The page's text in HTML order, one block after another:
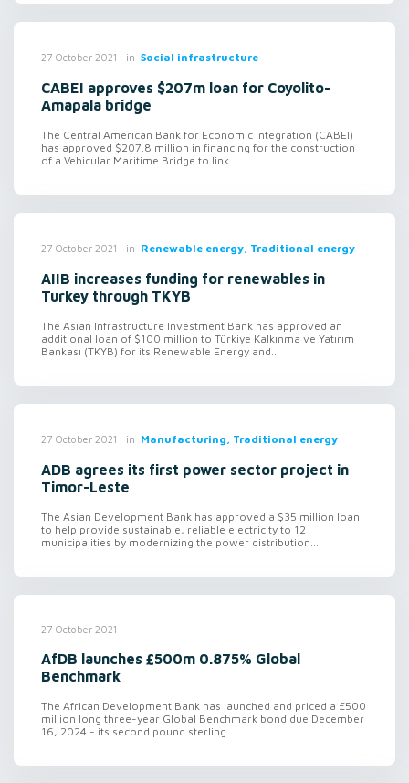
27 October 2021 in Social infrastructure
CABEI approves $207m loan for Coyolito-
Amapala bridge
The Central American Bank for Economic Integration (CABEI)
has approved $207.8 million in financing for the construction
of a Vehicular Maritime Bridge to link...
27 October 2021 in Renewable energy, Traditional energy
AIIB increases funding for renewables in
Turkey through TKYB
The Asian Infrastructure Investment Bank has approved an
additional loan of $100 million to Türkiye Kalkınma ve Yatırım
Bankası (TKYB) for its Renewable Energy and...
27 October 2021 in Manufacturing, Traditional energy
ADB agrees its first power sector project in
Timor-Leste
The Asian Development Bank has approved a $35 million loan
to help provide sustainable, reliable electricity to 12
municipalities by modernizing the power distribution...
27 October 2021
AfDB launches £500m 0.875% Global
Benchmark
The African Development Bank has launched and priced a £500
million long three-year Global Benchmark bond due December
16, 2024 - its second pound sterling...